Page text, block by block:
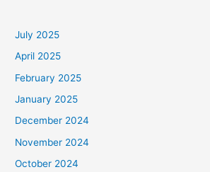
f
o
r
:
July 2025
April 2025
February 2025
January 2025
December 2024
November 2024
October 2024